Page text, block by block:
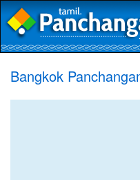
Bangkok